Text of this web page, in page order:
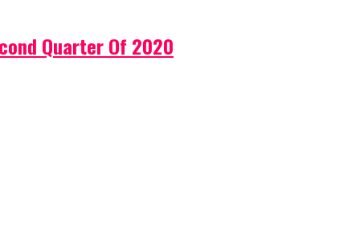
Quarter Of 2020